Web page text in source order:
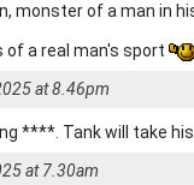
monster of a man in
of a real man's sport
at 8.46pm
****. Tank will take
at 7.30am